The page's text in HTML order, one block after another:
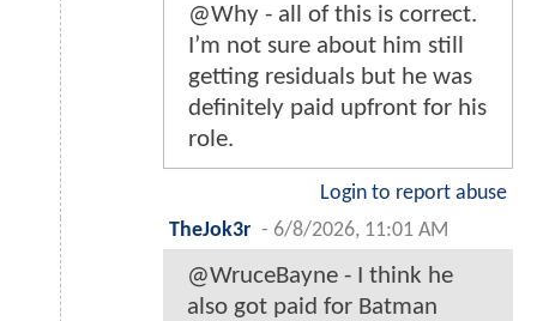
@Why - all of this is correct.
I’m not sure about him still
getting residuals but he was
definitely paid upfront for his
role.
Login to report abuse
TheJok3r - 6/8/2026, 11:01 AM
@WruceBayne - I think he
also got paid for Batman